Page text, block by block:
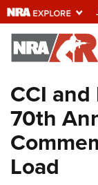
Explore
Universe
Quick
NRA.ORG
Manage Your
CCI
70th
Load